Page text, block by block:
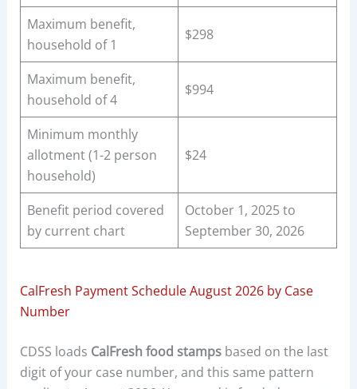
Maximum benefit,
household of 1
$298
Maximum benefit,
household of 4
$994
Minimum monthly
allotment (1-2 person
household)
$24
Benefit period covered
by current chart
October 1, 2025 to
September 30, 2026
CalFresh Payment Schedule August 2026 by Case
Number
CDSS loads CalFresh food stampsbased on the last
digit of your case number, and this same pattern